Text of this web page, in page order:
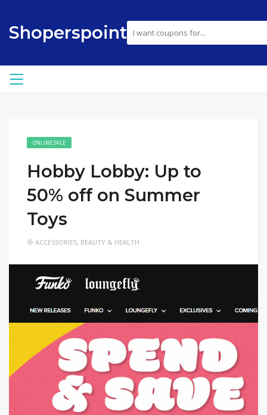
Shoperspoint
ONLINE SALE
Hobby Lobby: Up to
50% off on Summer
Toys
ACCESSORIES, BEAUTY & HEALTH
GET DEAL